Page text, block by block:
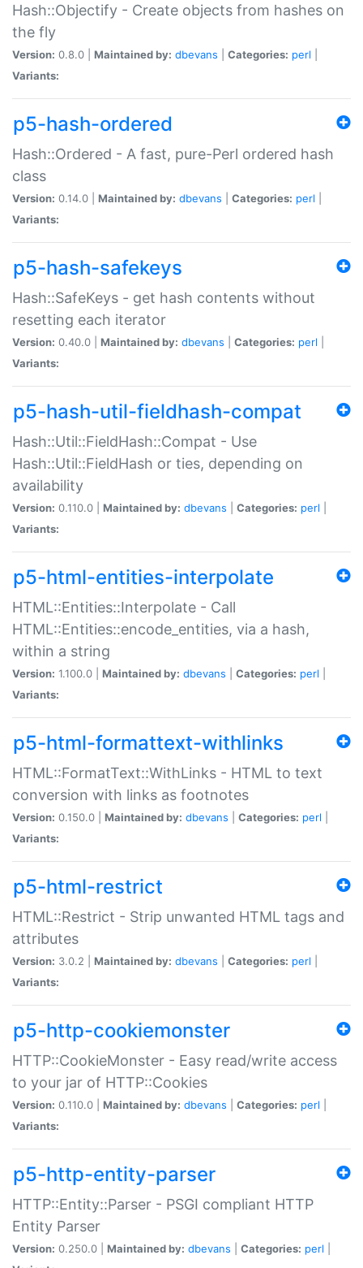
Hash::Objectify - Create objects from hashes on
the fly
Version: 0.8.0 | Maintained by: dbevans Categories: perl
Variants:
p5-hash-ordered
Hash::Ordered - A fast, pure-Perl ordered hash
class
Version: 0.14.0 | Maintained by: dbevans Categories: perl
Variants:
p5-hash-safekeys
Hash::SafeKeys - get hash contents without
resetting each iterator
Version: 0.40.0 | Maintained by: dbevans Categories: perl
Variants:
p5-hash-util-fieldhash-compat
Hash::Util::FieldHash::Compat - Use
Hash::Util::FieldHash or ties, depending on
availability
Version: 0.110.0 | Maintained by: dbevans Categories: perl
Variants:
p5-html-entities-interpolate
HTML::Entities::Interpolate - Call
HTML::Entities::encode_entities, via a hash,
within a string
Version: 1.100.0 | Maintained by: dbevans Categories: perl
Variants:
p5-html-formattext-withlinks
HTML::FormatText::WithLinks - HTML to text
conversion with links as footnotes
Version: 0.150.0 | Maintained by: dbevans Categories: perl
Variants:
p5-html-restrict
HTML::Restrict - Strip unwanted HTML tags and
attributes
Version: 3.0.2 | Maintained by: dbevans Categories: perl
Variants:
p5-http-cookiemonster
HTTP::CookieMonster - Easy read/write access
to your jar of HTTP::Cookies
Version: 0.110.0 | Maintained by: dbevans Categories: perl
Variants:
p5-http-entity-parser
HTTP::Entity::Parser - PSGI compliant HTTP
Entity Parser
Version: 0.250.0 | Maintained by: dbevans Categories: perl